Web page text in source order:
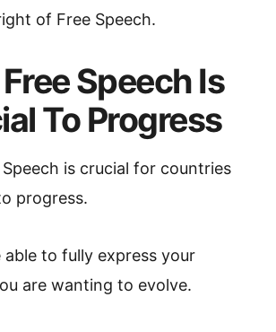
of Free Speech.
Speech Is
To Progress
is crucial for countries
progress.
able to fully express your
are wanting to evolve.